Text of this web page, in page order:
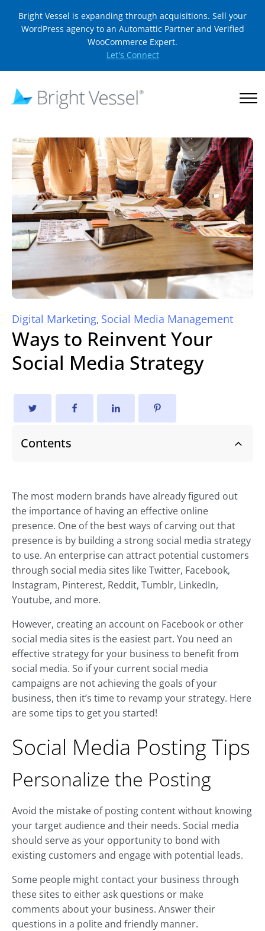
Bright Vessel is expanding through acquisitions. Sell your
WordPress agency to an Automattic Partner and Verified
WooCommerce Expert.
Let's Connect
Digital Marketing, Social Media Management
Ways to Reinvent Your
Social Media Strategy
Contents
The most modern brands have already figured out
the importance of having an effective online
presence. One of the best ways of carving out that
presence is by building a strong social media strategy
to use. An enterprise can attract potential customers
through social media sites like Twitter, Facebook,
Instagram, Pinterest, Reddit, Tumblr, LinkedIn,
Youtube, and more.
However, creating an account on Facebook or other
social media sites is the easiest part. You need an
effective strategy for your business to benefit from
social media. So if your current social media
campaigns are not achieving the goals of your
business, then it’s time to revamp your strategy. Here
are some tips to get you started!
Social Media Posting Tips
Personalize the Posting
Avoid the mistake of posting content without knowing
your target audience and their needs. Social media
should serve as your opportunity to bond with
existing customers and engage with potential leads.
Some people might contact your business through
these sites to either ask questions or make
comments about your business. Answer their
questions in a polite and friendly manner.